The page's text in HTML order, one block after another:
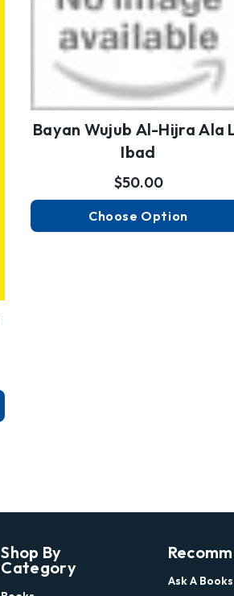
Bayan Wujub Al-Hijra Ala
Ibad
$50.00
Choose Option
Shop By
Category
Ask A